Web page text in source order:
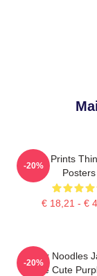
Funny Prints
Posters
€ 18,21 - €
-20%
Think Noodles
Anime Cute
-20%